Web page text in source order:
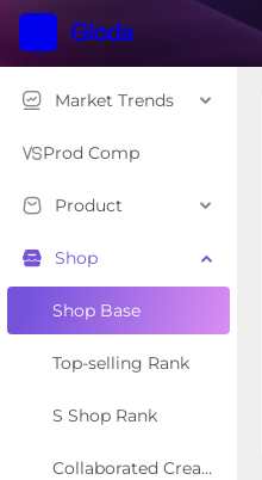
Market Trends
Prod Comp
Product
Shop
Shop Base
Top-selling Rank
S Shop Rank
Collaborated Creator Rank